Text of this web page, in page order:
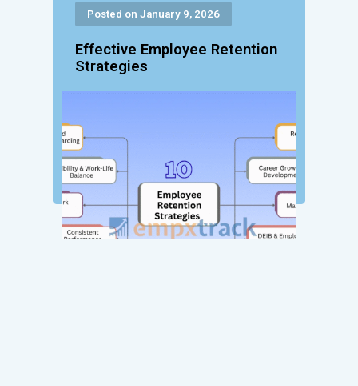
Posted on January 9, 2026
Effective Employee Retention
Strategies